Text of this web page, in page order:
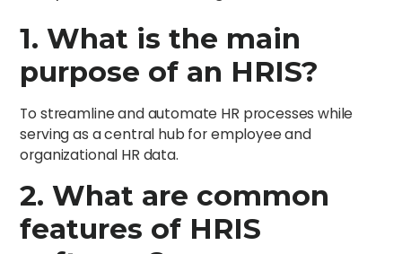
1. What is the main
purpose of an HRIS?
To streamline and automate HR processes while
serving as a central hub for employee and
organizational HR data.
2. What are common
features of HRIS